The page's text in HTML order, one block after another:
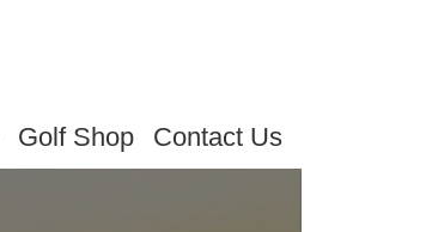
Golf Shop Contact Us